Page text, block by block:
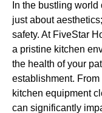
In the bustling
just about
safety. At FiveStar
a pristine kitchen
the health of your
establishment.
kitchen equipment
can significantly